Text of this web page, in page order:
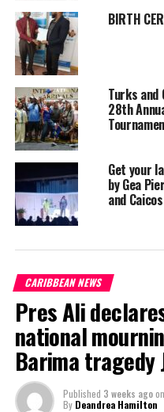
BIRTH
Turks and
28th
Get your
by Gea
and Caicos
CARIBBEAN NEWS
Pres Ali
national
Barima tragedy
Published 3 weeks agoon
By Deandrea Hamilton